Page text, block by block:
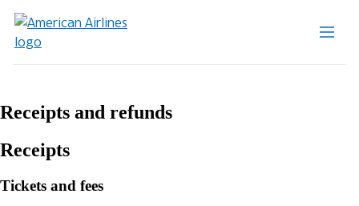
Receipts and refunds
Receipts
Tickets and fees